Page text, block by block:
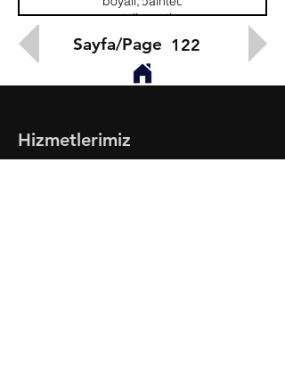
montajlı-
KMPL.
mounting-
Sayfa/Page 122
Hizmetlerimiz